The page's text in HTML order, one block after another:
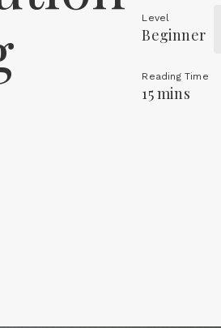
Level
Beginner
Reading Time
15 mins